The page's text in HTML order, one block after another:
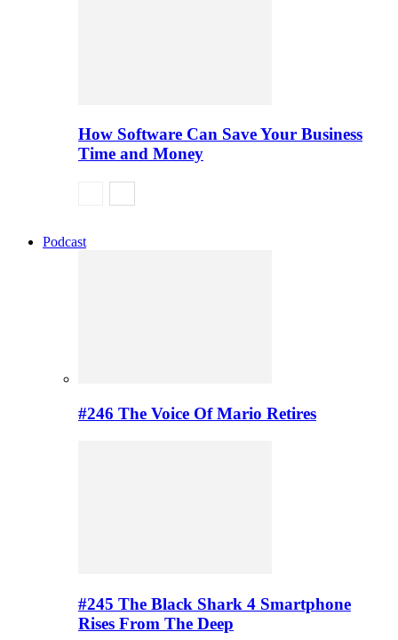
How Software Can Save Your Business
Time and Money
Podcast
#246 The Voice Of Mario Retires
#245 The Black Shark 4 Smartphone
Rises From The Deep